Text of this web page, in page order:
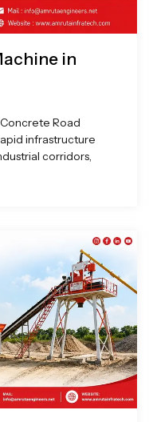
in
Road
infrastructure
corridors,